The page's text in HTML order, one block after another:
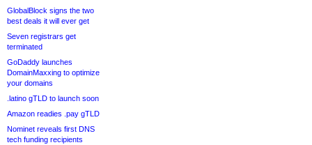
GlobalBlock signs the two
best deals it will ever get
Seven registrars get
terminated
GoDaddy launches
DomainMaxxing to optimize
your domains
.latino gTLD to launch soon
Amazon readies .pay gTLD
Nominet reveals first DNS
tech funding recipients